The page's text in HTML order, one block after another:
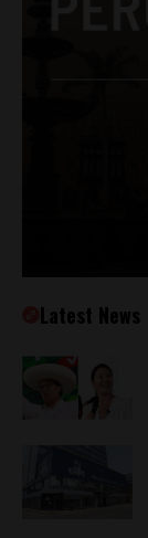
Latest News